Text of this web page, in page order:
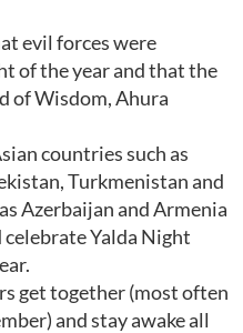
evil forces were
of the year and that the
of Wisdom, Ahura
countries such as
Turkmenistan and
Azerbaijan and Armenia
Yalda Night
get together (most often
and stay awake all